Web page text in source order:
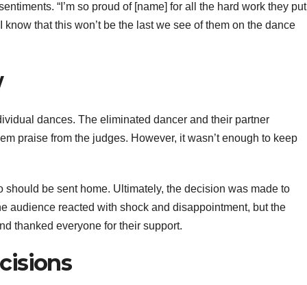
“I’m so proud of [name] for all the hard work they put
that this won’t be the last we see of them on the dance
dances. The eliminated dancer and their partner
praise from the judges. However, it wasn’t enough to keep
be sent home. Ultimately, the decision was made to
audience reacted with shock and disappointment, but the
thanked everyone for their support.